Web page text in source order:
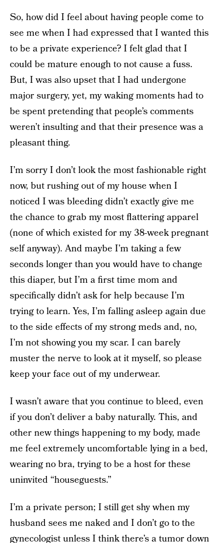
So, how did I feel about having people come to
see me when I had expressed that I wanted this
to be a private experience? I felt glad that I
could be mature enough to not cause a fuss.
But, I was also upset that I had undergone
major surgery, yet, my waking moments had to
be spent pretending that people’s comments
weren’t insulting and that their presence was a
pleasant thing.
I’m sorry I don’t look the most fashionable right
now, but rushing out of my house when I
noticed I was bleeding didn’t exactly give me
the chance to grab my most flattering apparel
(none of which existed for my 38-week pregnant
self anyway). And maybe I’m taking a few
seconds longer than you would have to change
this diaper, but I’m a first time mom and
specifically didn’t ask for help because I’m
trying to learn. Yes, I’m falling asleep again due
to the side effects of my strong meds and, no,
I’m not showing you my scar. I can barely
muster the nerve to look at it myself, so please
keep your face out of my underwear.
I wasn’t aware that you continue to bleed, even
if you don’t deliver a baby naturally. This, and
other new things happening to my body, made
me feel extremely uncomfortable lying in a bed,
wearing no bra, trying to be a host for these
uninvited “houseguests.”
I’m a private person; I still get shy when my
husband sees me naked and I don’t go to the
gynecologistunless I think there’s a tumor down